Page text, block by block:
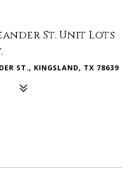
St. Unit Lots
ST., KINGSLAND, TX 78639